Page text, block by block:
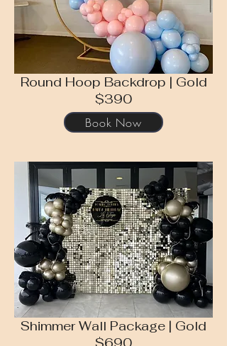
Round Hoop Backdrop | Gold
$390
Shimmer Wall Package | Gold
Book Now